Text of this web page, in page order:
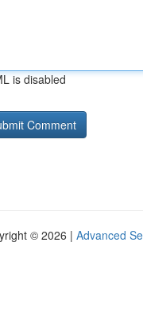
is disabled
© 2026 | Advanced